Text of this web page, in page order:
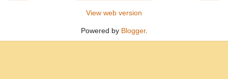
View web version
Powered by Blogger.